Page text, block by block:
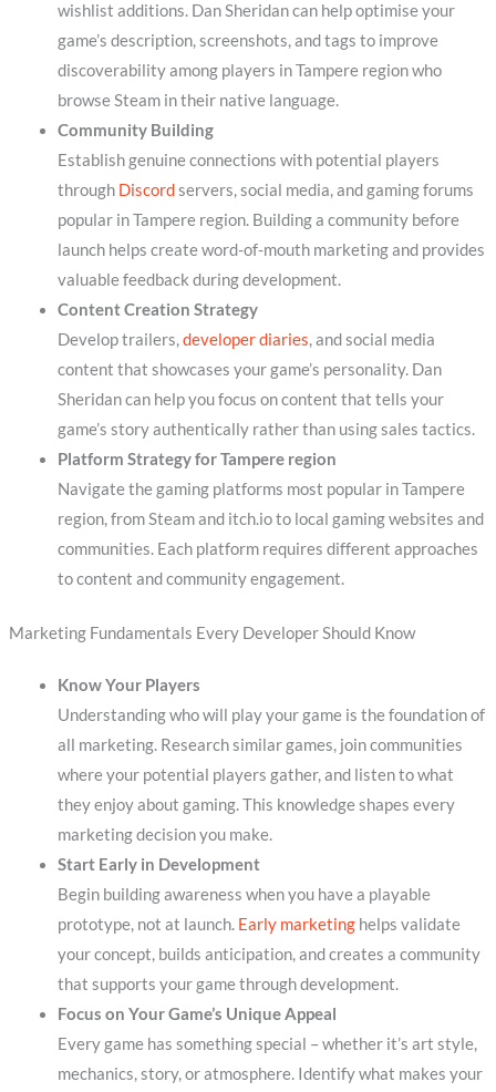
wishlist additions. Dan Sheridan can help optimise your
game’s description, screenshots, and tags to improve
discoverability among players in Tampere region who
browse Steam in their native language.
Community Building
Establish genuine connections with potential players
through Discordservers, social media, and gaming forums
popular in Tampere region. Building a community before
launch helps create word-of-mouth marketing and provides
valuable feedback during development.
Content Creation Strategy
Develop trailers,developer diaries, and social media
content that showcases your game’s personality. Dan
Sheridan can help you focus on content that tells your
game’s story authentically rather than using sales tactics.
Platform Strategy for Tampere region
Navigate the gaming platforms most popular in Tampere
region, from Steam and itch.io to local gaming websites and
communities. Each platform requires different approaches
to content and community engagement.
Marketing Fundamentals Every Developer Should Know
Know Your Players
Understanding who will play your game is the foundation of
all marketing. Research similar games, join communities
where your potential players gather, and listen to what
they enjoy about gaming. This knowledge shapes every
marketing decision you make.
Start Early in Development
Begin building awareness when you have a playable
prototype, not at launch. Early marketinghelps validate
your concept, builds anticipation, and creates a community
that supports your game through development.
Focus on Your Game’s Unique Appeal
Every game has something special – whether it’s art style,
mechanics, story, or atmosphere. Identify what makes your